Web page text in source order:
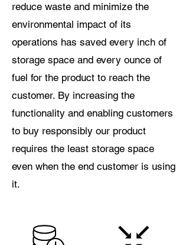
reduce waste and minimize the
environmental impact of its
operations has saved every inch of
storage space and every ounce of
fuel for the product to reach the
customer. By increasing the
functionality and enabling customers
to buy responsibly our product
requires the least storage space
even when the end customer is using
it.